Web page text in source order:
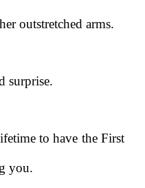
outstretched arms.
surprise.
to have the First
you.